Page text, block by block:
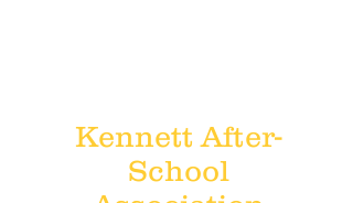
Kennett After-
School